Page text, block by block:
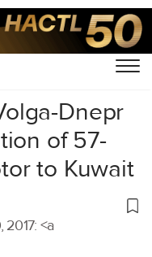
Dnepr
of 57-
to Kuwait
2017: <a